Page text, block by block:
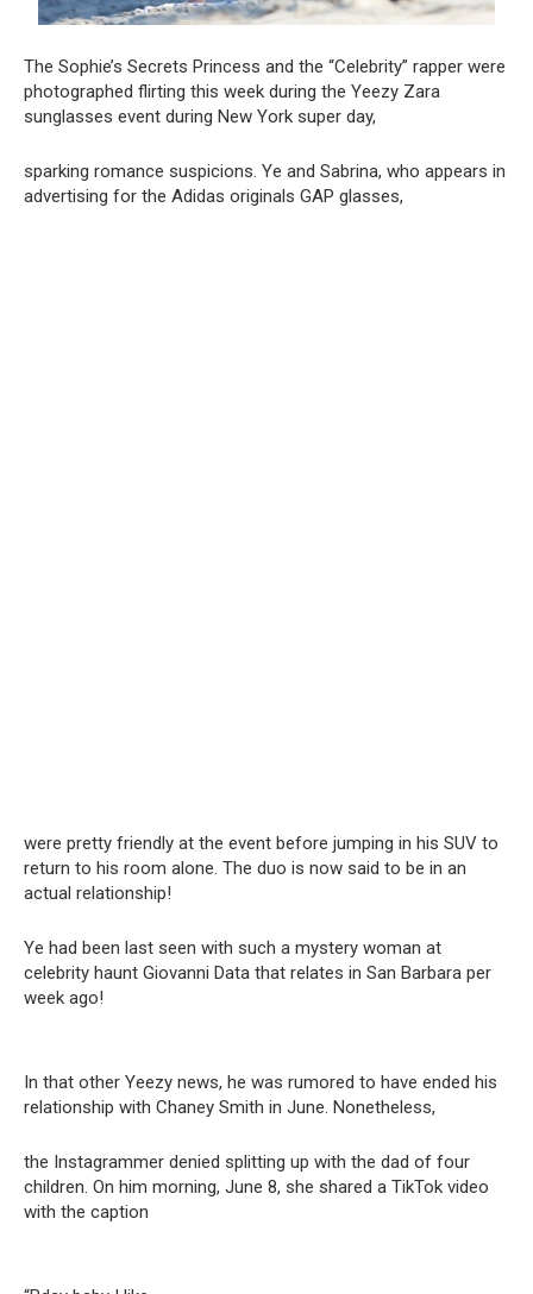
The Sophie’s Secrets Princess and the “Celebrity” rapper were
photographed flirting this week during the Yeezy Zara
sunglasses event during New York super day,
sparking romance suspicions. Ye and Sabrina, who appears in
advertising for the Adidas originals GAP glasses,
were pretty friendly at the event before jumping in his SUV to
return to his room alone. The duo is now said to be in an
actual relationship!
Ye had been last seen with such a mystery woman at
celebrity haunt Giovanni Data that relates in San Barbara per
week ago!
In that other Yeezy news, he was rumored to have ended his
relationship with Chaney Smith in June. Nonetheless,
the Instagrammer denied splitting up with the dad of four
children. On him morning, June 8, she shared a TikTok video
with the caption